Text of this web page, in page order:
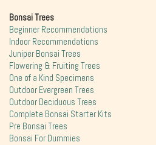
Bonsai Trees
Beginner Recommendations
Indoor Recommendations
Juniper Bonsai Trees
Flowering & Fruiting Trees
One of a Kind Specimens
Outdoor Evergreen Trees
Outdoor Deciduous Trees
Complete Bonsai Starter Kits
Pre Bonsai Trees
Bonsai For Dummies